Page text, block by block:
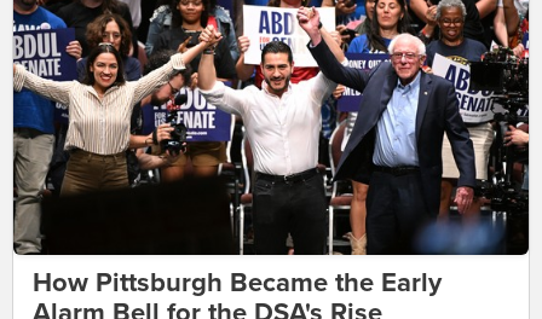
How Pittsburgh Became the Early